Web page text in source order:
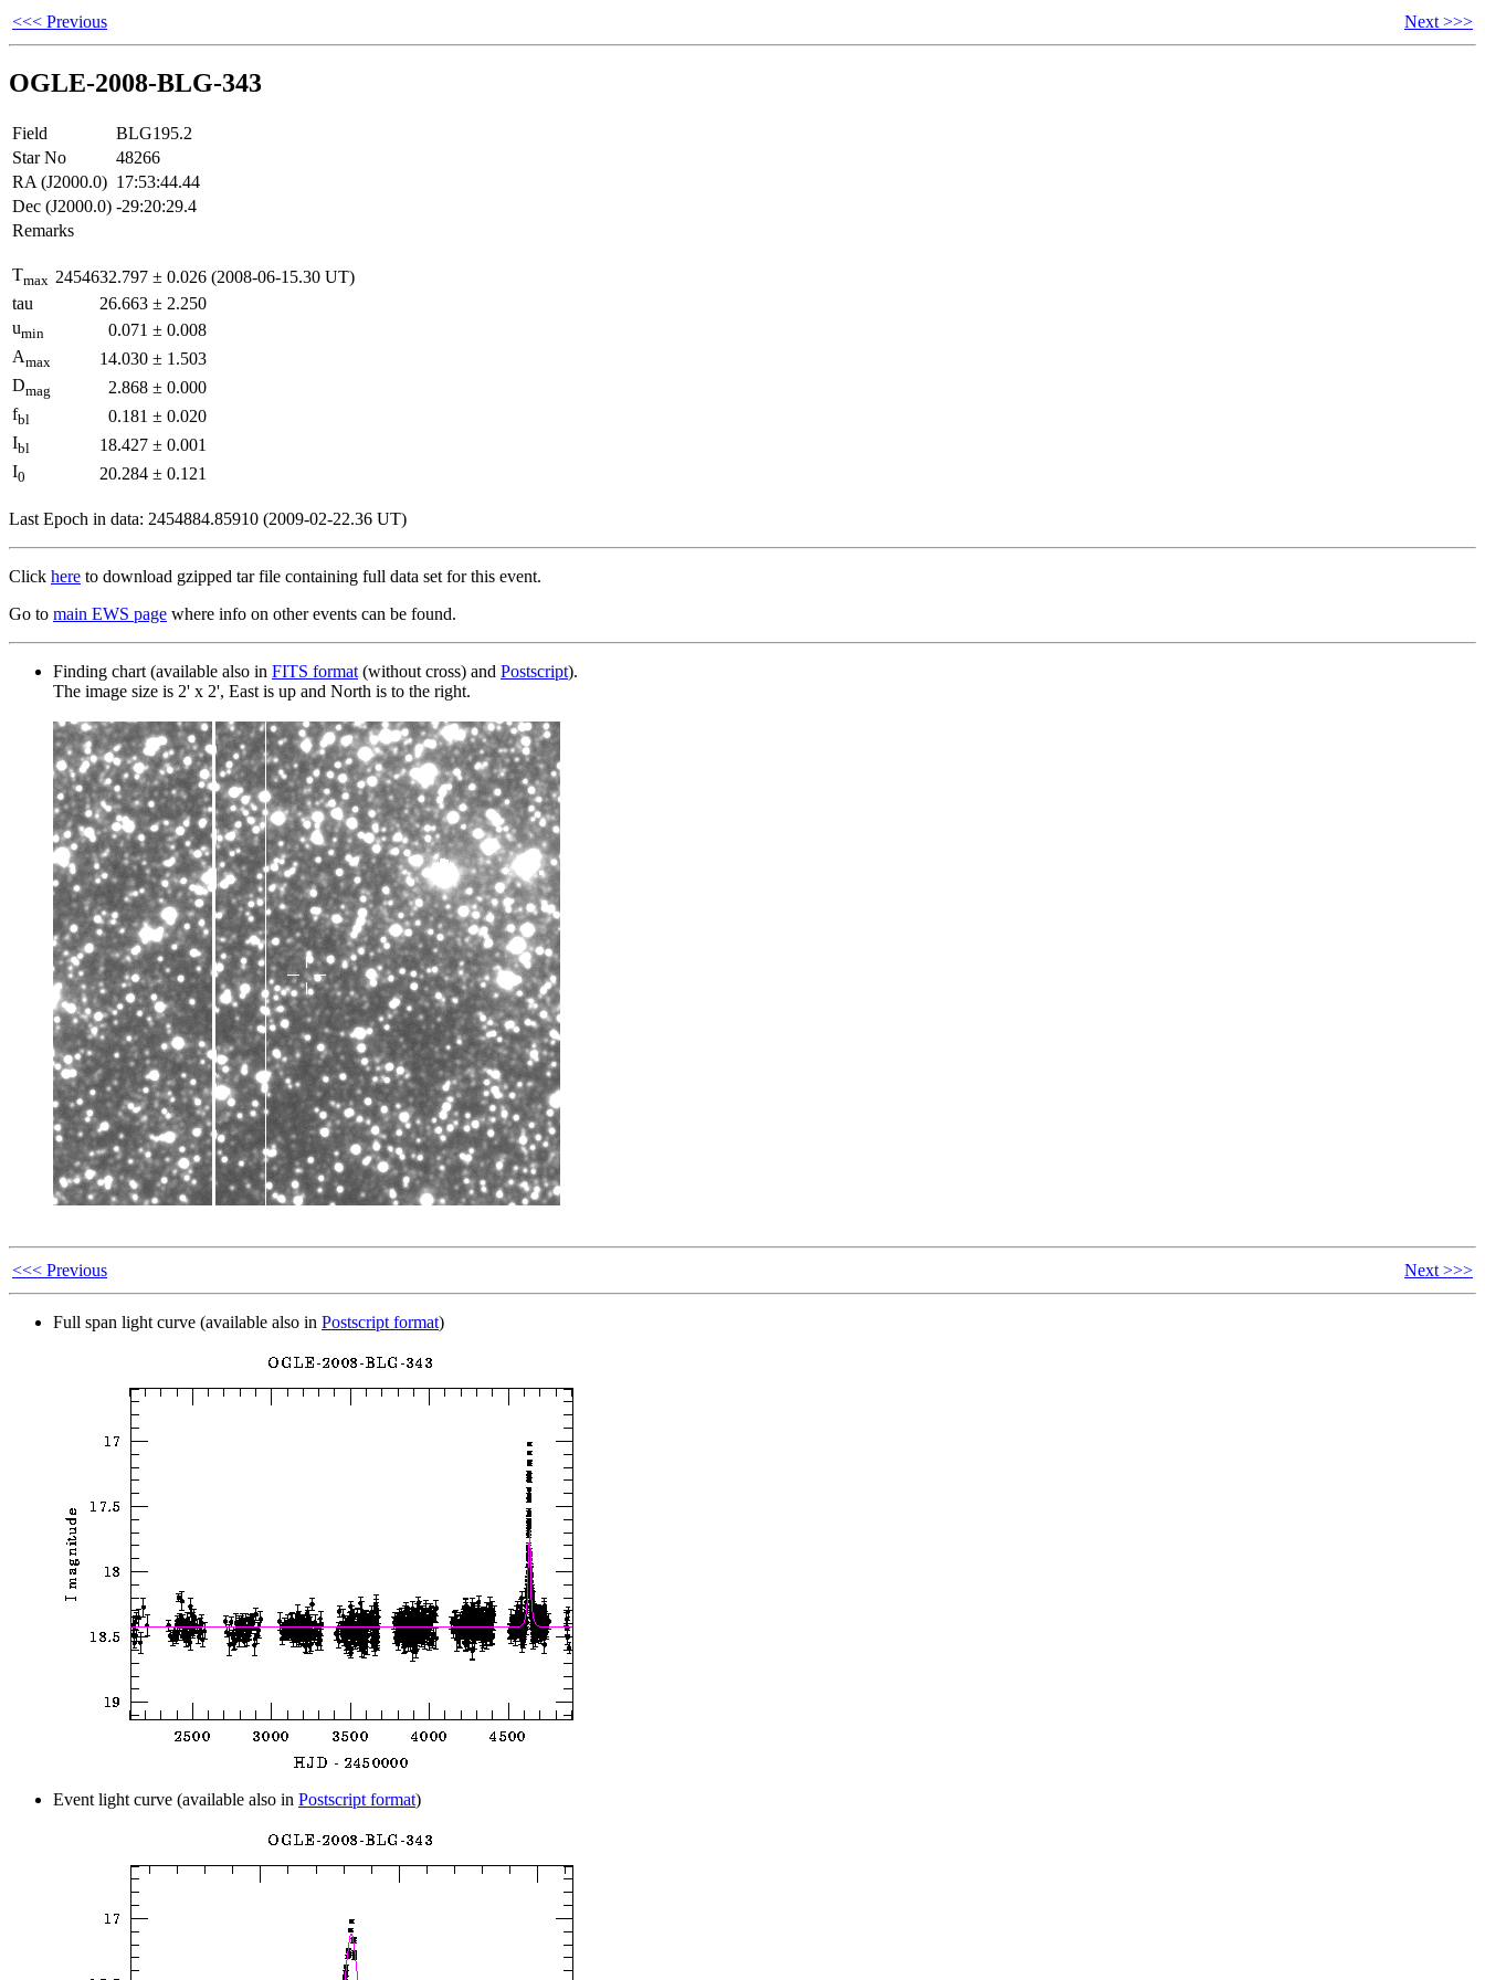
<<< Previous Next >>>
OGLE-2008-BLG-343
Field
BLG195.2
Star No
48266
RA (J2000.0) 17:53:44.44
Dec (J2000.0) -29:20:29.4
Remarks
Tmax 2454632.797 ± 0.026 (2008-06-15.30 UT)
tau
26.663 ± 2.250
umin 0.071 ± 0.008
Amax 14.030 ± 1.503
Dmag 2.868 ± 0.000
fbl 0.181 ± 0.020
Ibl 18.427 ± 0.001
I0 20.284 ± 0.121
Last Epoch in data: 2454884.85910 (2009-02-22.36 UT)
Click here to download gzipped tar file containing full data set for this event.
Go to main EWS page where info on other events can be found.
Finding chart (available also in FITS format (without cross) and Postscript).
The image size is 2' x 2', East is up and North is to the right.
<<< Previous Next >>>
Full span light curve (available also in Postscript format)
Event light curve (available also in Postscript format)